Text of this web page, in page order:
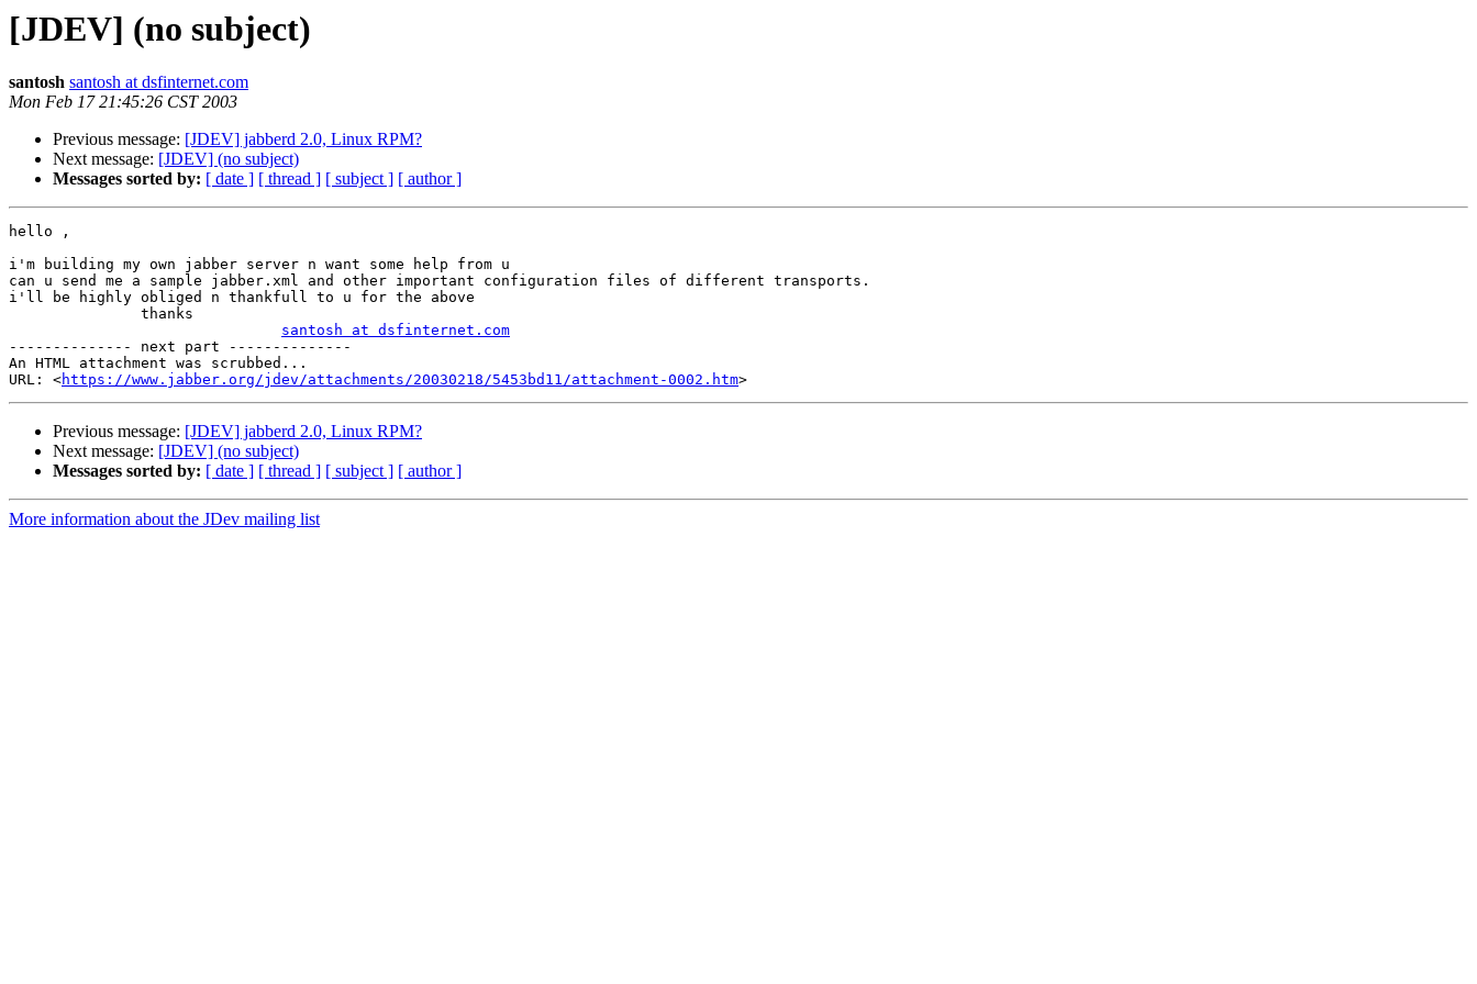
[JDEV] (no subject)
santosh santosh at dsfinternet.com
Mon Feb 17 21:45:26 CST 2003
Previous message: [JDEV] jabberd 2.0, Linux RPM?
Next message: [JDEV] (no subject)
Messages sorted by: [ date ] [ thread ] [ subject ] [ author ]
hello ,
i'm building my own jabber server n want some help from u
can u send me a sample jabber.xml and other important configuration files of different transports.
i'll be highly obliged n thankfull to u for the above
               thanks
santosh at dsfinternet.com
-------------- next part --------------
An HTML attachment was scrubbed...
URL: <https://www.jabber.org/jdev/attachments/20030218/5453bd11/attachment-0002.htm
Previous message: [JDEV] jabberd 2.0, Linux RPM?
Next message: [JDEV] (no subject)
Messages sorted by: [ date ] [ thread ] [ subject ] [ author ]
More information about the JDev mailing list